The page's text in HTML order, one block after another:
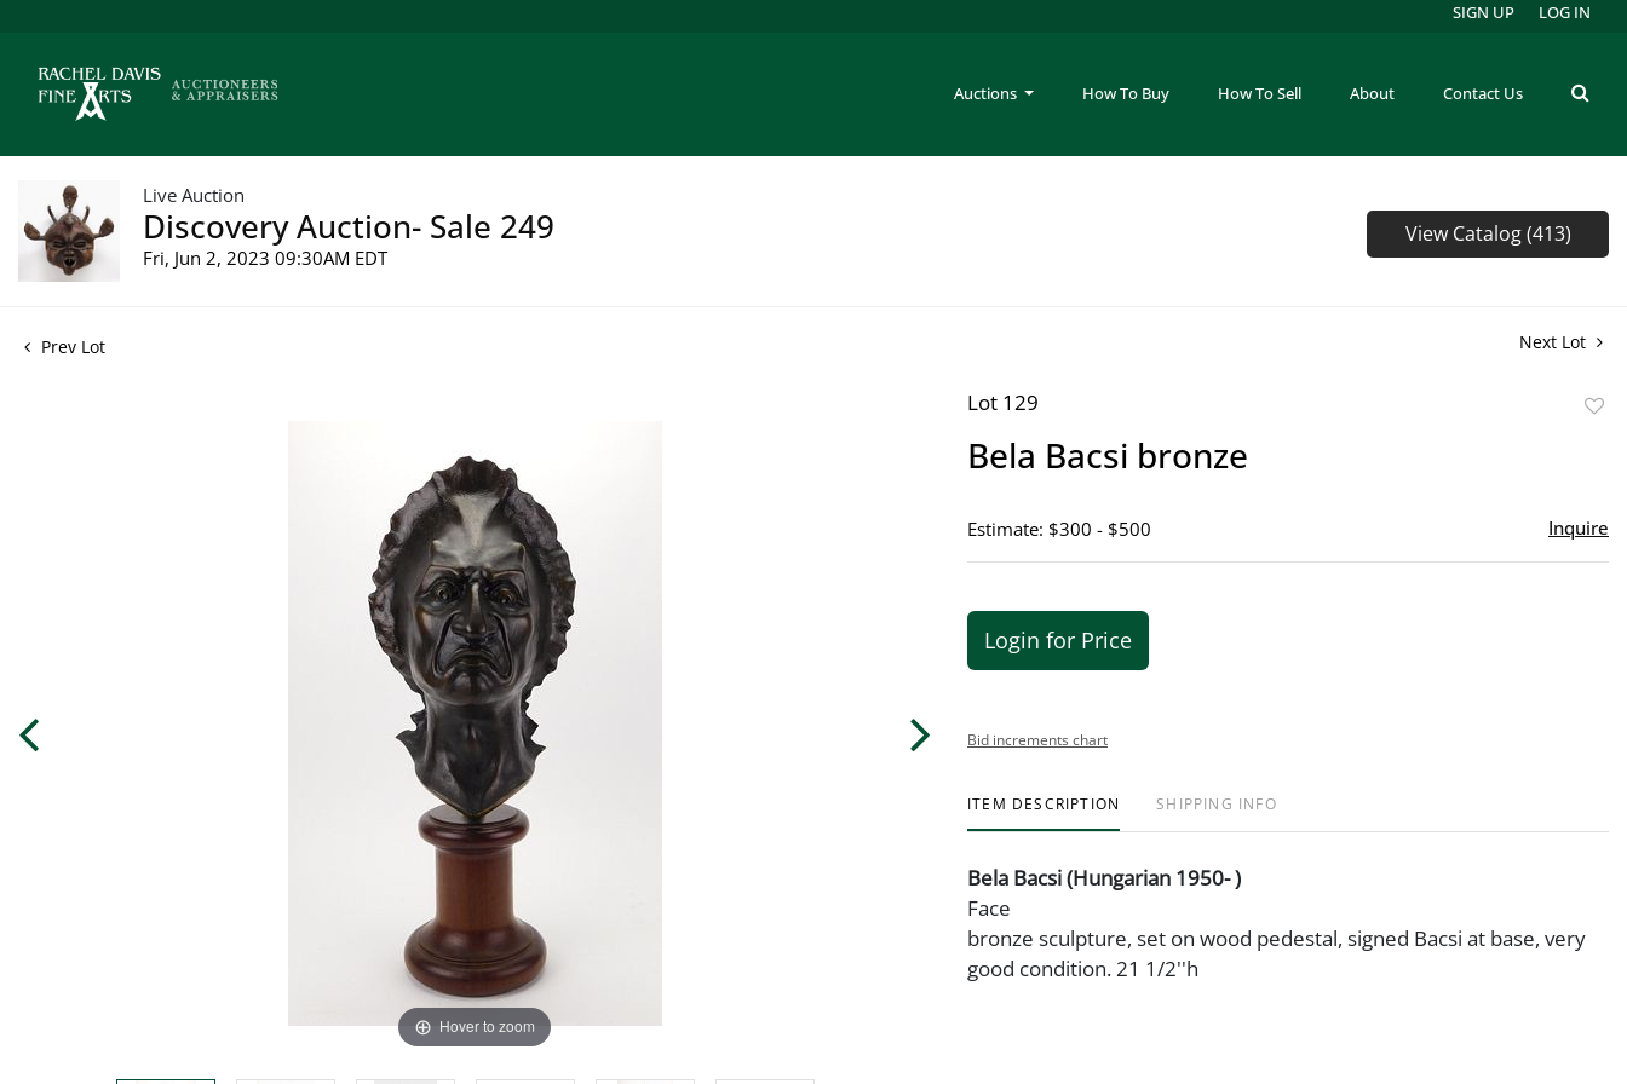
Auctions How To Buy How To Sell About Contact Us
SIGN UP LOG IN
Live Auction
Discovery Auction- Sale 249
Fri, Jun 2, 2023 09:30AM EDT
View Catalog (413)
Prev Lot Next Lot
Hover to zoom
Lot 129
Bela Bacsi bronze
Estimate: $300 - $500 Inquire
Login for Price
Bid increments chart
ITEM DESCRIPTION SHIPPING INFO
Bela Bacsi (Hungarian 1950- )
Face
bronze sculpture, set on wood pedestal, signed Bacsi at base, very
good condition. 21 1/2''h